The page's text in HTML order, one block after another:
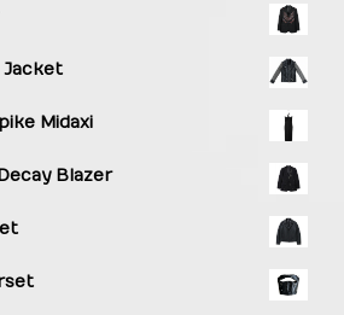
Jacket
Midaxi
Blazer